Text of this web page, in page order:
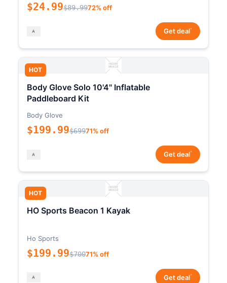
$24.99$89.9972% off
Get deal*
HOT
Body Glove Solo 10'4" Inflatable
Paddleboard Kit
Body Glove
$199.99$69971% off
Get deal*
HOT
HO Sports Beacon 1 Kayak
Ho Sports
$199.99$70071% off
Get deal*